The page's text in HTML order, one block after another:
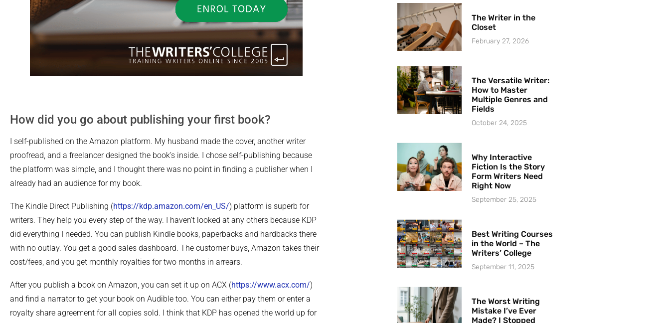
How did you go about publishing your first book?
I self-published on the Amazon platform. My husband made the cover, another writer
proofread, and a freelancer designed the book’s inside. I chose self-publishing because
the platform was simple, and I thought there was no point in finding a publisher when I
already had an audience for my book.
The Kindle Direct Publishing (https://kdp.amazon.com/en_US/) platform is superb for
writers. They help you every step of the way. I haven’t looked at any others because KDP
did everything I needed. You can publish Kindle books, paperbacks and hardbacks there
with no outlay. You get a good sales dashboard. The customer buys, Amazon takes their
cost/fees, and you get monthly royalties for two months in arrears.
After you publish a book on Amazon, you can set it up on ACX (https://www.acx.com/)
and find a narrator to get your book on Audible too. You can either pay them or enter a
royalty share agreement for all copies sold. I think that KDP has opened the world up for
The Writer in the
Closet
February 27, 2026
The Versatile Writer:
How to Master
Multiple Genres and
Fields
October 24, 2025
Why Interactive
Fiction Is the Story
Form Writers Need
Right Now
September 25, 2025
Best Writing Courses
in the World – The
Writers’ College
September 11, 2025
The Worst Writing
Mistake I’ve Ever
Made? I Stopped